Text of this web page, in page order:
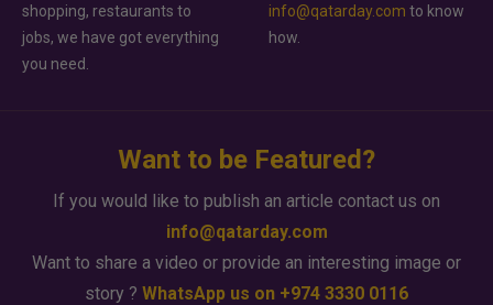
shopping, restaurants to
jobs, we have got everything
you need.
info@qatarday.com to know
how.
Want to be Featured?
If you would like to publish an article contact us on
info@qatarday.com
Want to share a video or provide an interesting image or
story ? WhatsApp us on +974 3330 0116